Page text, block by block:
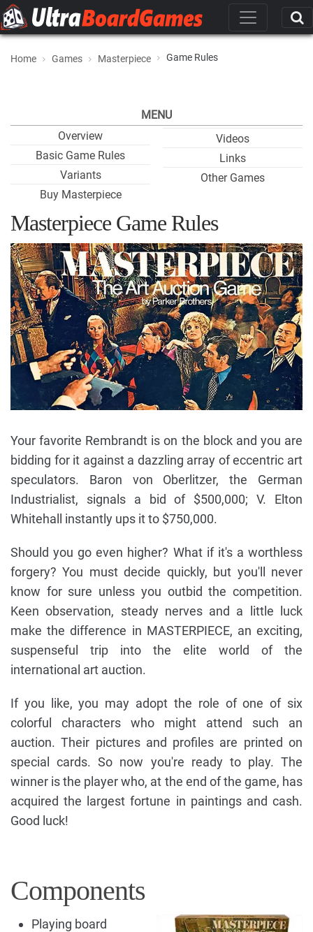
Home Games Masterpiece Game Rules
MENU
Overview
Basic Game Rules
Variants
Buy Masterpiece
Videos
Links
Other Games
Masterpiece Game Rules
Your favorite Rembrandt is on the block and you are
bidding for it against a dazzling array of eccentric art
speculators. Baron von Oberlitzer, the German
Industrialist, signals a bid of $500,000; V. Elton
Whitehall instantly ups it to $750,000.
Should you go even higher? What if it's a worthless
forgery? You must decide quickly, but you'll never
know for sure unless you outbid the competition.
Keen observation, steady nerves and a little luck
make the difference in MASTERPIECE, an exciting,
suspenseful trip into the elite world of the
international art auction.
If you like, you may adopt the role of one of six
colorful characters who might attend such an
auction. Their pictures and profiles are printed on
special cards. So now you're ready to play. The
winner is the player who, at the end of the game, has
acquired the largest fortune in paintings and cash.
Good luck!
Components
Playing board